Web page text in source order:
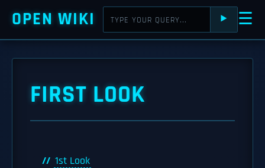
OPEN WIKI ⯈ ☰
FIRST LOOK
1st Look